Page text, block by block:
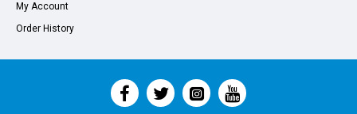
My Account
Order History